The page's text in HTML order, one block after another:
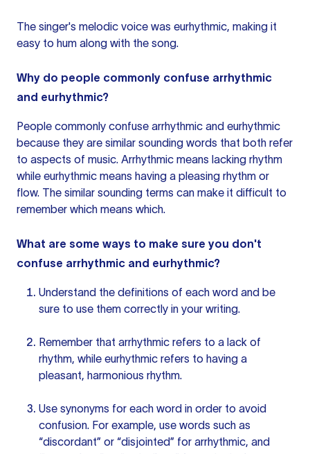
The singer's melodic voice was eurhythmic, making it
easy to hum along with the song.
Why do people commonly confuse arrhythmic
and eurhythmic?
People commonly confuse arrhythmic and eurhythmic
because they are similar sounding words that both refer
to aspects of music. Arrhythmic means lacking rhythm
while eurhythmic means having a pleasing rhythm or
flow. The similar sounding terms can make it difficult to
remember which means which.
What are some ways to make sure you don't
confuse arrhythmic and eurhythmic?
Understand the definitions of each word and be
sure to use them correctly in your writing.
Remember that arrhythmic refers to a lack of
rhythm, while eurhythmic refers to having a
pleasant, harmonious rhythm.
Use synonyms for each word in order to avoid
confusion. For example, use words such as
“discordant” or “disjointed” for arrhythmic, and